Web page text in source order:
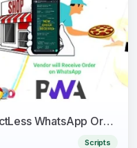
WhatsApp InstaOrder - ContactLess WhatsApp Ordering - Restaurant Menu - Takeaway - Delivery - Table
Scripts